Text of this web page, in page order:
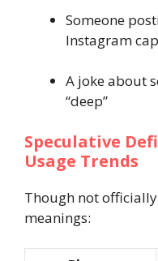
Someone
Instagram
A joke about
“deep”
Speculative
Usage Trends
Though not
meanings: